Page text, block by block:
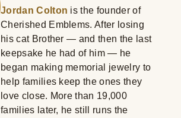
Jordan Colton is the founder of
Cherished Emblems. After losing
his cat Brother — and then the last
keepsake he had of him — he
began making memorial jewelry to
help families keep the ones they
love close. More than 19,000
families later, he still runs the